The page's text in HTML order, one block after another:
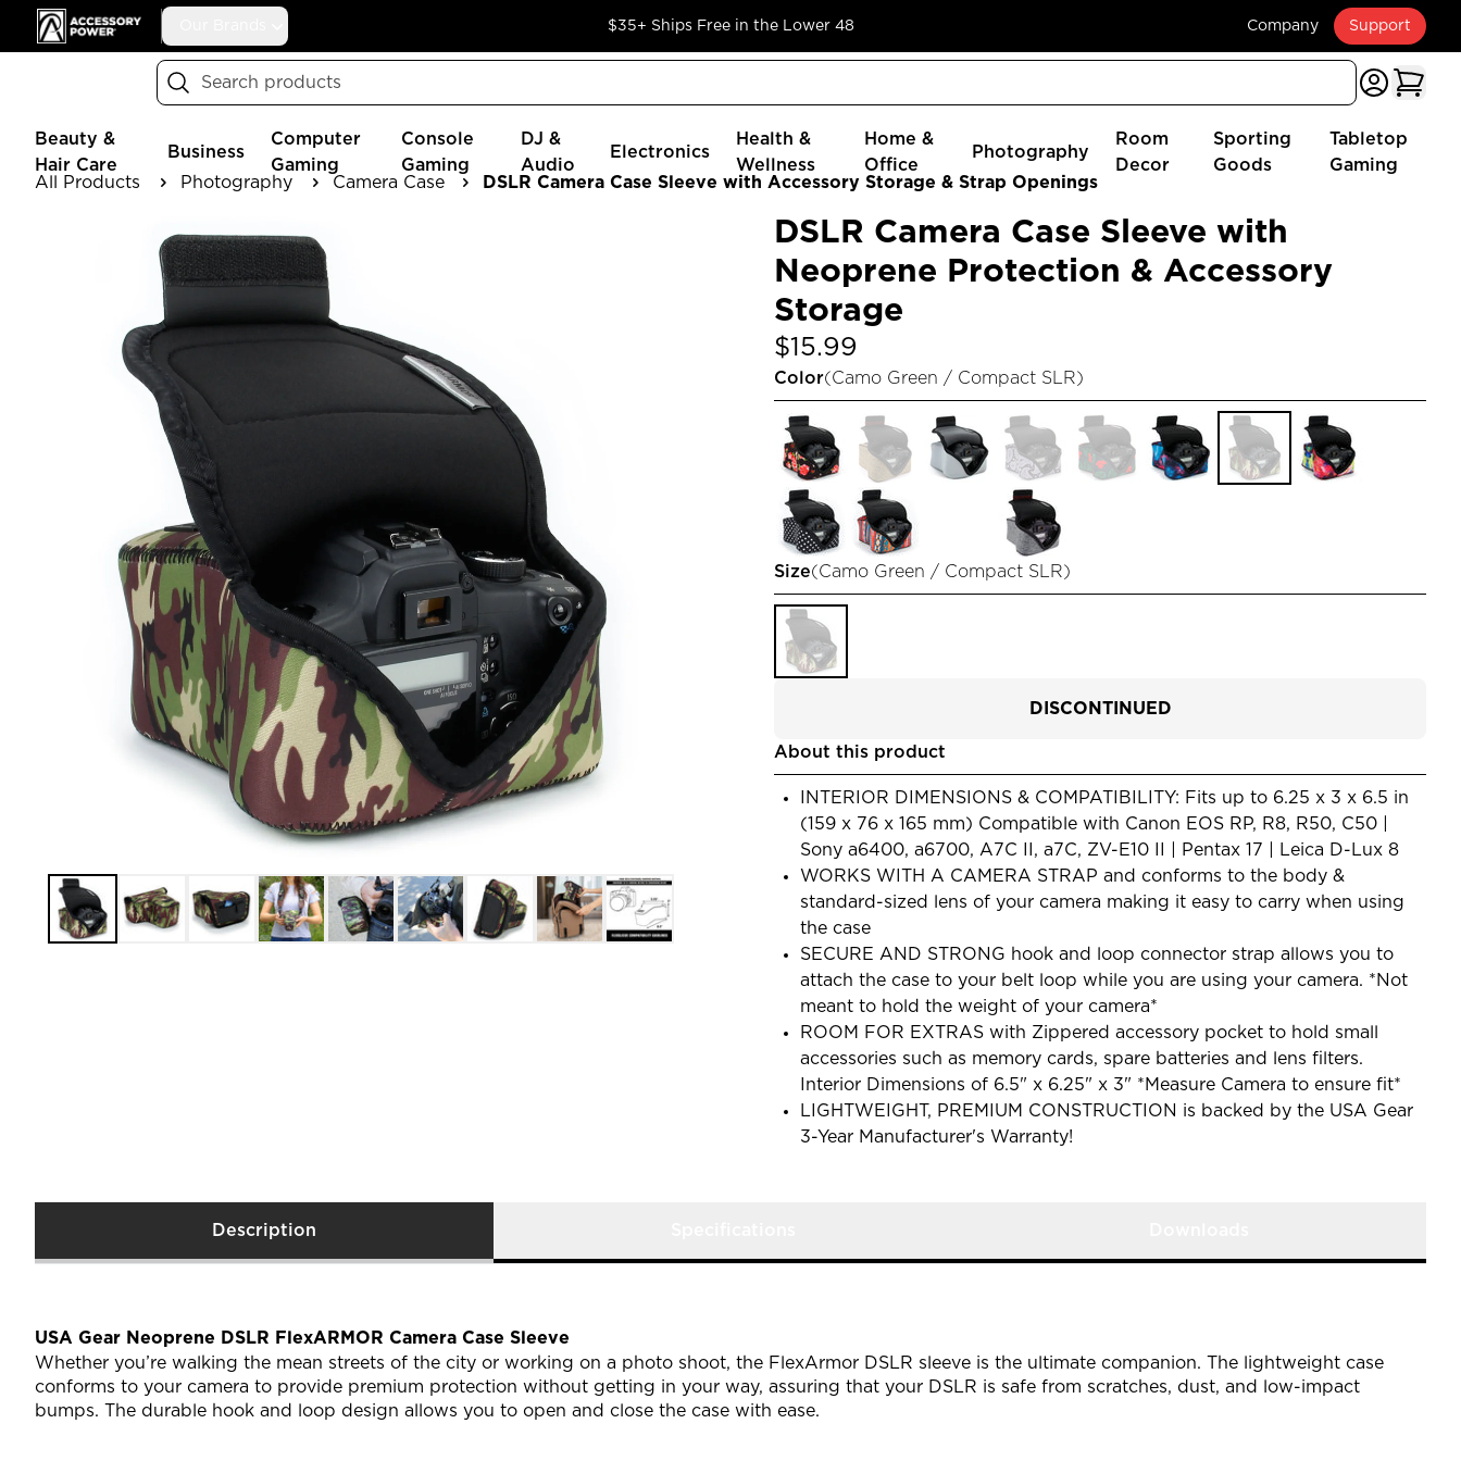
Accessory Power $35+ Ships Free in the Lower 48 Company Support
Search
Beauty &
Hair Care
Business
Computer
Gaming
Console
Gaming
DJ &
Audio
Electronics
Health &
Wellness
Home &
Office
Photography
Room
Decor
Sporting
Goods
Tabletop
Gaming
All Products
Photography Camera Case DSLR Camera Case Sleeve with Accessory Storage & Strap Openings
DSLR Camera Case Sleeve with
Neoprene Protection & Accessory
Storage
$15.99
Color(Camo Green / Compact SLR)
Size(Camo Green / Compact SLR)
DISCONTINUED
About this product
INTERIOR DIMENSIONS & COMPATIBILITY: Fits up to 6.25 x 3 x 6.5 in
(159 x 76 x 165 mm) Compatible with Canon EOS RP, R8, R50, C50 |
Sony a6400, a6700, A7C II, a7C, ZV-E10 II | Pentax 17 | Leica D-Lux 8
WORKS WITH A CAMERA STRAP and conforms to the body &
standard-sized lens of your camera making it easy to carry when using
the case
SECURE AND STRONG hook and loop connector strap allows you to
attach the case to your belt loop while you are using your camera. *Not
meant to hold the weight of your camera*
ROOM FOR EXTRAS with Zippered accessory pocket to hold small
accessories such as memory cards, spare batteries and lens filters.
Interior Dimensions of 6.5" x 6.25" x 3" *Measure Camera to ensure fit*
LIGHTWEIGHT, PREMIUM CONSTRUCTION is backed by the USA Gear
3-Year Manufacturer's Warranty!
Description
USA Gear Neoprene DSLR FlexARMOR Camera Case Sleeve
Whether you’re walking the mean streets of the city or working on a photo shoot, the FlexArmor DSLR sleeve is the ultimate companion. The lightweight case
conforms to your camera to provide premium protection without getting in your way, assuring that your DSLR is safe from scratches, dust, and low-impact
bumps. The durable hook and loop design allows you to open and close the case with ease.